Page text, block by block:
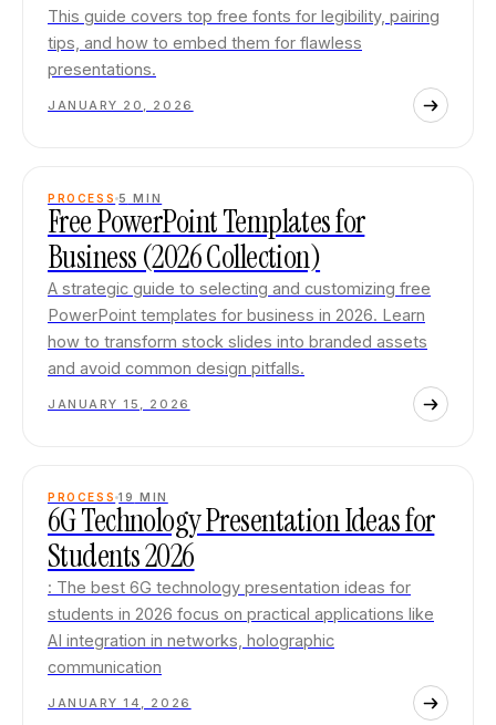
This guide covers top free fonts for legibility, pairing
tips, and how to embed them for flawless
presentations.
JANUARY 20, 2026
PROCESS 5 MIN
Free PowerPoint Templates for
Business (2026 Collection)
A strategic guide to selecting and customizing free
PowerPoint templates for business in 2026. Learn
how to transform stock slides into branded assets
and avoid common design pitfalls.
JANUARY 15, 2026
PROCESS 19 MIN
6G Technology Presentation Ideas for
Students 2026
: The best 6G technology presentation ideas for
students in 2026 focus on practical applications like
AI integration in networks, holographic
communication
JANUARY 14, 2026